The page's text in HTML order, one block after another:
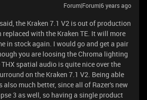
Forum|Forum|6 years ago
said, the Kraken 7.1 V2 is out of production
replaced with the Kraken TE. It will more
in stock again. I would go and get a pair
you are loosing the Chroma lighting
spatial audio is quite nice over the
on the Kraken 7.1 V2. Being able
also much better, since all of Razer's new
3 as well, so having a single product